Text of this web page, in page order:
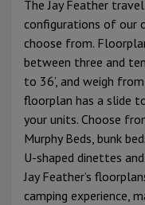
The Jay Feather
configurations of our
choose from.
between three and
to 36’, and weigh
floorplan has a slide
your units. Choose
Murphy Beds, bunk
U-shaped dinettes
Jay Feather’s
camping experience,